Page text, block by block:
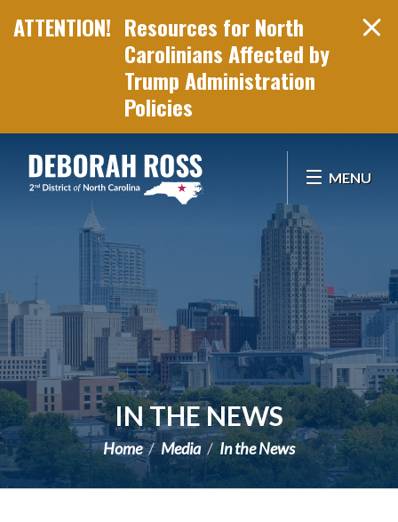
Resources for North
Carolinians Affected by
Trump Administration
Policies
MENU
IN THE NEWS
Home Media In the News